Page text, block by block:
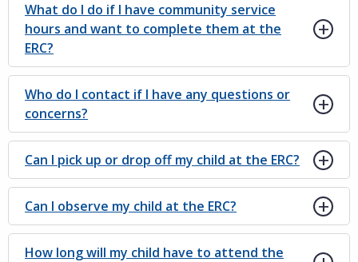
What do I do if I have community service
hours and want to complete them at the
ERC?
Who do I contact if I have any questions or
concerns?
Can I pick up or drop off my child at the ERC?
Can I observe my child at the ERC?
How long will my child have to attend the